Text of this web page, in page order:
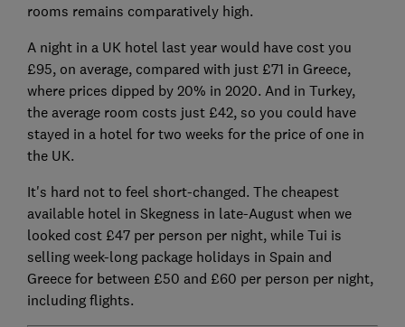
rooms remains comparatively high.
A night in a UK hotel last year would have cost you
£95, on average, compared with just £71 in Greece,
where prices dipped by 20% in 2020. And in Turkey,
the average room costs just £42, so you could have
stayed in a hotel for two weeks for the price of one in
the UK.
It's hard not to feel short-changed. The cheapest
available hotel in Skegness in late-August when we
looked cost £47 per person per night, while Tui is
selling week-long package holidays in Spain and
Greece for between £50 and £60 per person per night,
including flights.